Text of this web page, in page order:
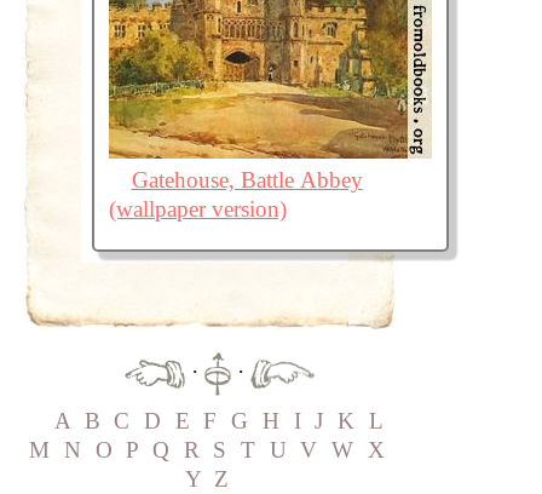
Gatehouse, Battle Abbey
(wallpaper version)
·
·
A B C D E F G H I J K L
M
N O P Q R S T U V W X
Y Z